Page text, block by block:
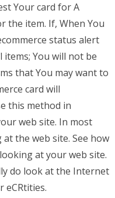
Your card for A
the item. If, When You
status alert
You will not be
that You may want to
card will
this method in
web site. In most
the web site. See how
at your web site.
do look at the Internet
eCRtities.